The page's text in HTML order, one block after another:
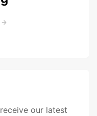
our latest